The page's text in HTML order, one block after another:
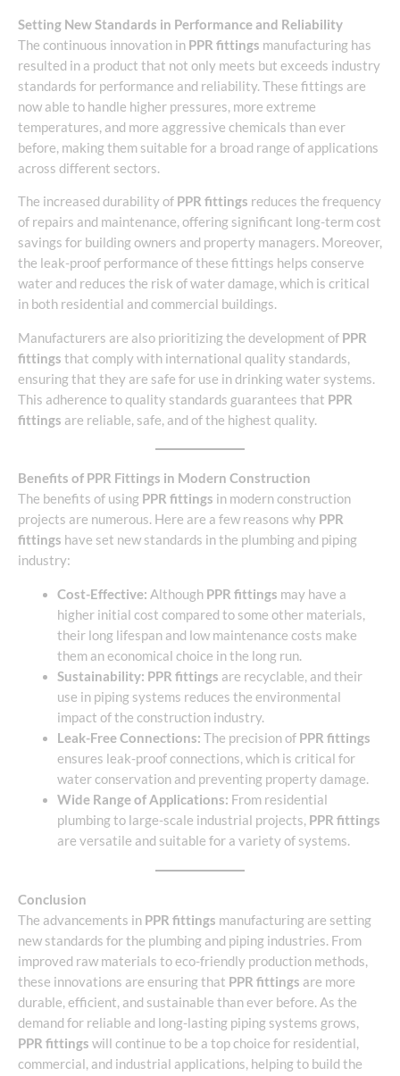
Setting New Standards in Performance and Reliability
The continuous innovation in PPR fittings manufacturing has
resulted in a product that not only meets but exceeds industry
standards for performance and reliability. These fittings are
now able to handle higher pressures, more extreme
temperatures, and more aggressive chemicals than ever
before, making them suitable for a broad range of applications
across different sectors.
The increased durability of PPR fittings reduces the frequency
of repairs and maintenance, offering significant long-term cost
savings for building owners and property managers. Moreover,
the leak-proof performance of these fittings helps conserve
water and reduces the risk of water damage, which is critical
in both residential and commercial buildings.
Manufacturers are also prioritizing the development of PPR
fittings that comply with international quality standards,
ensuring that they are safe for use in drinking water systems.
This adherence to quality standards guarantees that PPR
fittings are reliable, safe, and of the highest quality.
Benefits of PPR Fittings in Modern Construction
The benefits of using PPR fittings in modern construction
projects are numerous. Here are a few reasons why PPR
fittings have set new standards in the plumbing and piping
industry:
Cost-Effective: Although PPR fittings may have a
higher initial cost compared to some other materials,
their long lifespan and low maintenance costs make
them an economical choice in the long run.
Sustainability: PPR fittings are recyclable, and their
use in piping systems reduces the environmental
impact of the construction industry.
Leak-Free Connections: The precision of PPR fittings
ensures leak-proof connections, which is critical for
water conservation and preventing property damage.
Wide Range of Applications: From residential
plumbing to large-scale industrial projects, PPR fittings
are versatile and suitable for a variety of systems.
Conclusion
The advancements in PPR fittings manufacturing are setting
new standards for the plumbing and piping industries. From
improved raw materials to eco-friendly production methods,
these innovations are ensuring that PPR fittings are more
durable, efficient, and sustainable than ever before. As the
demand for reliable and long-lasting piping systems grows,
PPR fittings will continue to be a top choice for residential,
commercial, and industrial applications, helping to build the